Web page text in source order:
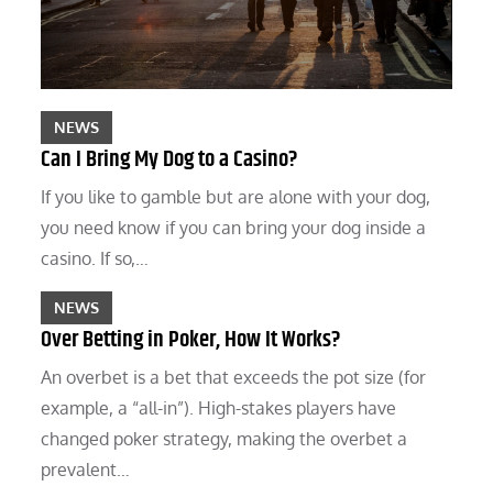
NEWS
Can I Bring My Dog to a Casino?
If you like to gamble but are alone with your dog,
you need know if you can bring your dog inside a
casino. If so,…
NEWS
Over Betting in Poker, How It Works?
An overbet is a bet that exceeds the pot size (for
example, a “all-in”). High-stakes players have
changed poker strategy, making the overbet a
prevalent…